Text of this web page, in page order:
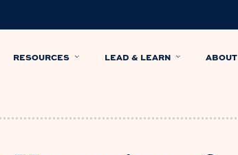
RESOURCES LEAD & LEARN ABOUT